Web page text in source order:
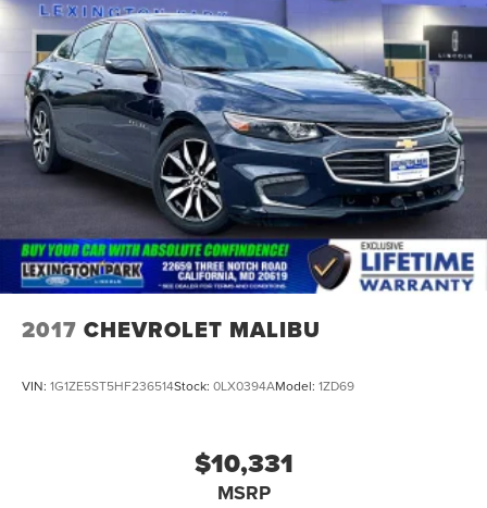
2017 CHEVROLET MALIBU
VIN: 1G1ZE5ST5HF236514Stock: 0LX0394AModel: 1ZD69
$10,331
MSRP